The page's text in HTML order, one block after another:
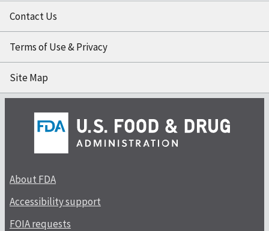
Contact Us
Terms of Use & Privacy
Site Map
About FDA
Accessibility support
FOIA requests